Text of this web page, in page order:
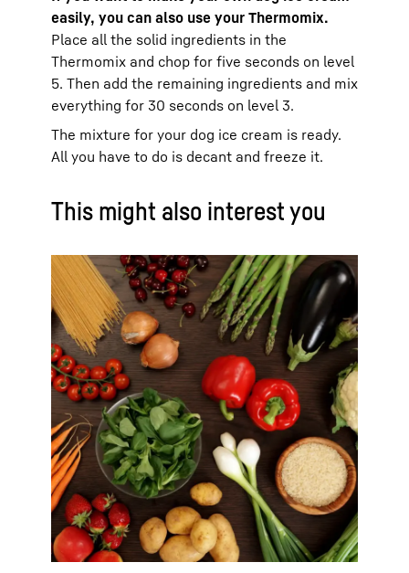
easily, you can also use your Thermomix.
Place all the solid ingredients in the
Thermomix and chop for five seconds on level
5. Then add the remaining ingredients and mix
everything for 30 seconds on level 3.
The mixture for your dog ice cream is ready.
All you have to do is decant and freeze it.
This might also interest you